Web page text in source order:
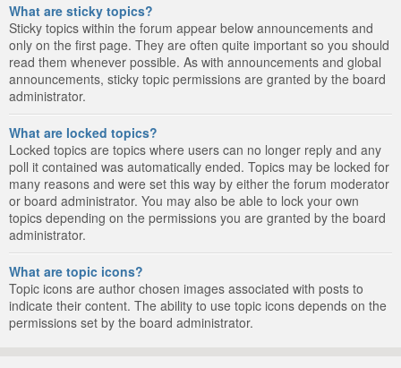
What are sticky topics?
Sticky topics within the forum appear below announcements and
only on the first page. They are often quite important so you should
read them whenever possible. As with announcements and global
announcements, sticky topic permissions are granted by the board
administrator.
What are locked topics?
Locked topics are topics where users can no longer reply and any
poll it contained was automatically ended. Topics may be locked for
many reasons and were set this way by either the forum moderator
or board administrator. You may also be able to lock your own
topics depending on the permissions you are granted by the board
administrator.
What are topic icons?
Topic icons are author chosen images associated with posts to
indicate their content. The ability to use topic icons depends on the
permissions set by the board administrator.